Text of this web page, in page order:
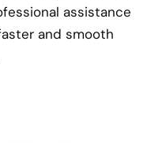
assistance
and smooth